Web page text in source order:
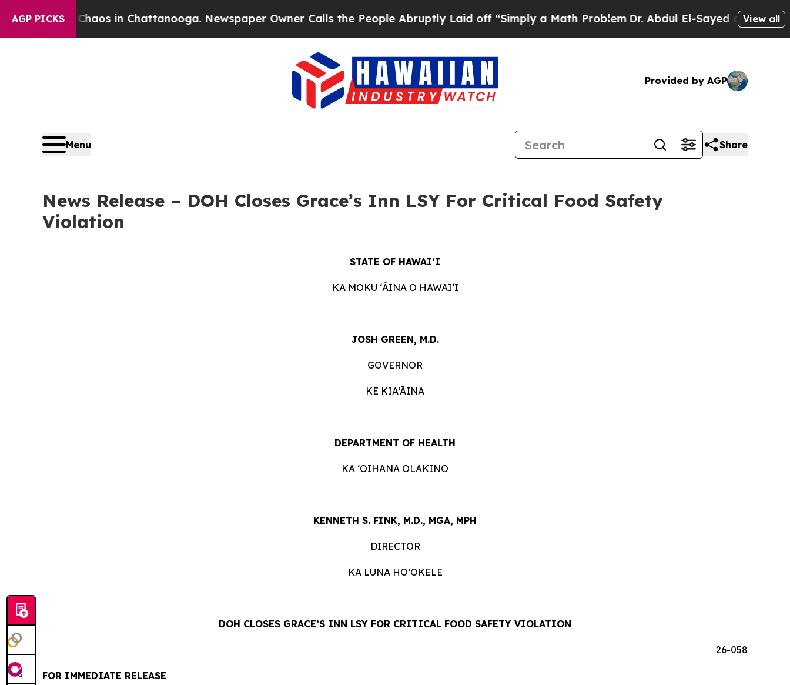
AGP PICKSChaos in Chattanooga. Newspaper Owner Calls the People Abruptly Laid off “Simply a Math ProblemDr. Abdul El-Sayed on HistoricView all
Provided by AGP
Menu Share
News Release – DOH Closes Grace’s Inn LSY For Critical Food Safety
Violation
STATE OF HAWAIʻI
KA MOKU ʻĀINA O HAWAIʻI
JOSH GREEN, M.D.
GOVERNOR
KE KIA‘ĀINA
DEPARTMENT OF HEALTH
KA ʻOIHANA OLAKINO
KENNETH S. FINK, M.D., MGA, MPH
DIRECTOR
KA LUNA HO‘OKELE
DOH CLOSES GRACE’S INN LSY FOR CRITICAL FOOD SAFETY VIOLATION
26-058
FOR IMMEDIATE RELEASE